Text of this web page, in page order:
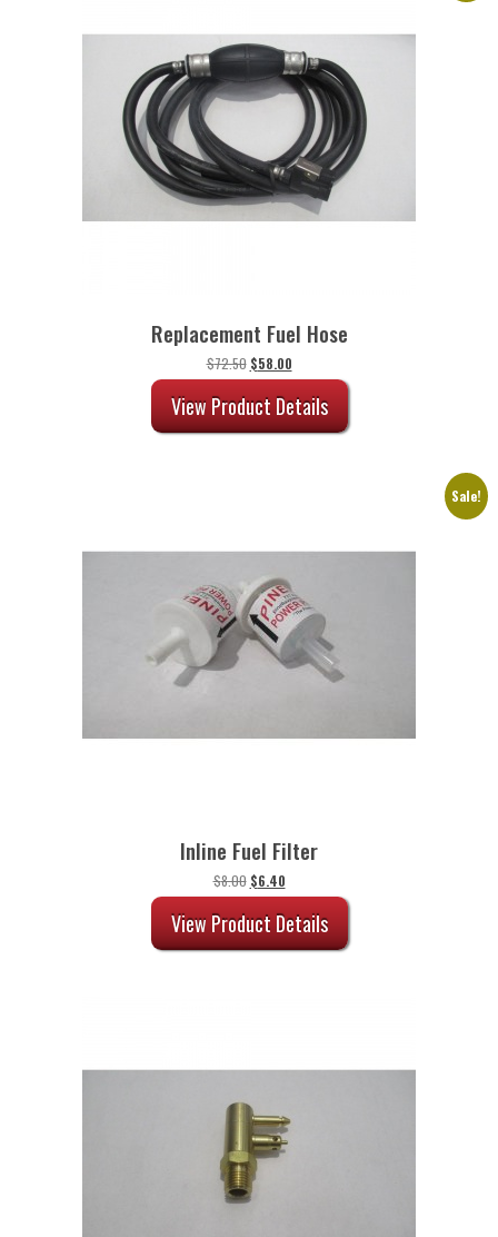
Replacement Fuel Hose
$72.50 Original
price
was:
$72.50.
$58.00Current
price
is:
$58.00.
View Product Details
Sale!
Inline Fuel Filter
$8.00 Original
price
was:
$8.00.
$6.40Current
price
is:
$6.40.
View Product Details